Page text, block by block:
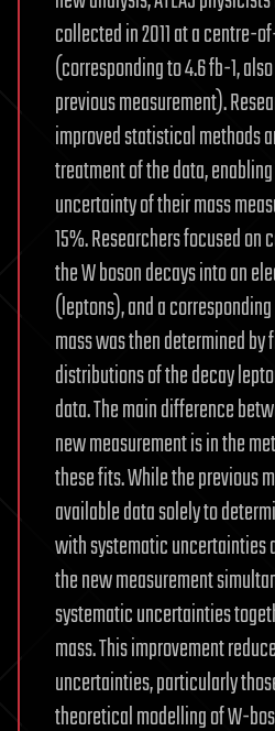
collected in 2011 at a centre-
(corresponding to 4.6 fb-1, also
previous measurement).
improved statistical methods
treatment of the data,
uncertainty of their mass
15%. Researchers focused
the W boson decays into an
(leptons), and a
mass was then determined
distributions of the decay
data. The main difference
new measurement is in the
these fits. While the previous
available data solely to
with systematic uncertainties
the new measurement
systematic uncertainties
mass. This improvement
uncertainties, particularly
theoretical modelling of W-